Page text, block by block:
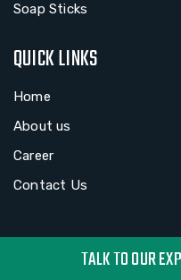
Soap Sticks
QUICK LINKS
Home
About us
Career
Contact Us
TALK TO OUR